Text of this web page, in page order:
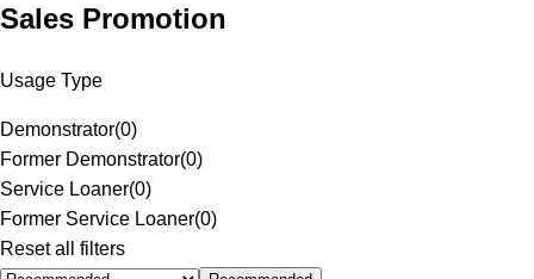
Sales Promotion
Usage Type
Demonstrator(0)
Former Demonstrator(0)
Service Loaner(0)
Former Service Loaner(0)
Reset all filters